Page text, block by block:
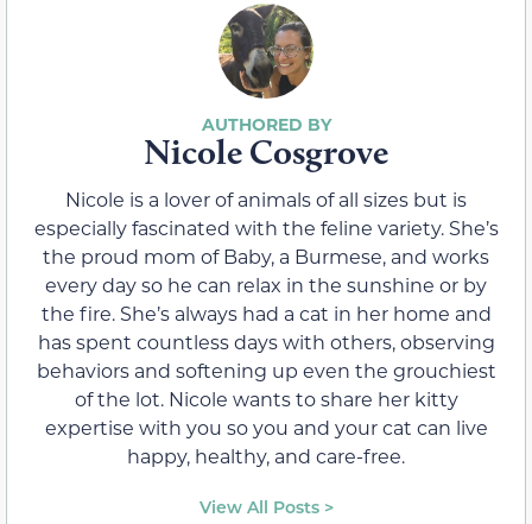
Nicole Cosgrove
Nicole is a lover of animals of all sizes but is
especially fascinated with the feline variety. She’s
the proud mom of Baby, a Burmese, and works
every day so he can relax in the sunshine or by
the fire. She’s always had a cat in her home and
has spent countless days with others, observing
behaviors and softening up even the grouchiest
of the lot. Nicole wants to share her kitty
expertise with you so you and your cat can live
happy, healthy, and care-free.
View All Posts >